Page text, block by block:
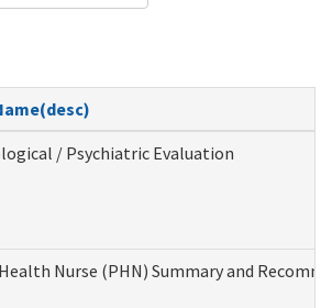
/ Psychiatric Evaluation
Nurse (PHN) Summary and